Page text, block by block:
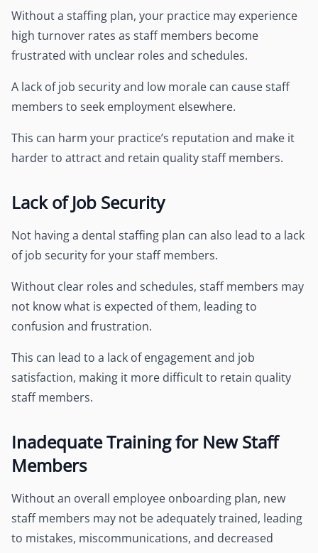
Without a staffing plan, your practice may experience
high turnover rates as staff members become
frustrated with unclear roles and schedules.
A lack of job security and low morale can cause staff
members to seek employment elsewhere.
This can harm your practice’s reputation and make it
harder to attract and retain quality staff members.
Lack of Job Security
Not having a dental staffing plan can also lead to a lack
of job security for your staff members.
Without clear roles and schedules, staff members may
not know what is expected of them, leading to
confusion and frustration.
This can lead to a lack of engagement and job
satisfaction, making it more difficult to retain quality
staff members.
Inadequate Training for New Staff
Members
Without an overall employee onboarding plan, new
staff members may not be adequately trained, leading
to mistakes, miscommunications, and decreased